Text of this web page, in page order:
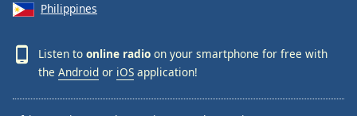
Philippines
Listen to online radio on your smartphone for free with
the Android or iOS application!